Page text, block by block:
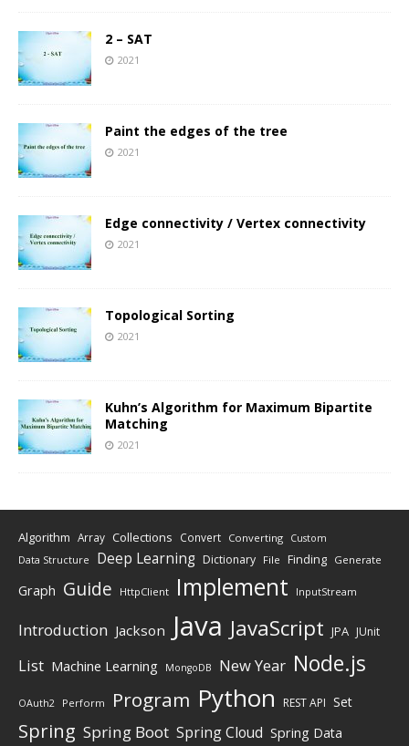
2 – SAT
2021
Paint the edges of the tree
2021
Edge connectivity / Vertex connectivity
2021
Topological Sorting
2021
Kuhn’s Algorithm for Maximum Bipartite
Matching
2021
Algorithm Array Collections Convert Converting Custom
Data Structure Deep Learning Dictionary File Finding Generate
Graph Guide HttpClient Implement InputStream
Introduction Jackson Java JavaScript JPA JUnit
List Machine Learning MongoDB New Year Node.js
OAuth2 Perform Program Python REST API Set
Spring Spring Boot Spring Cloud Spring Data